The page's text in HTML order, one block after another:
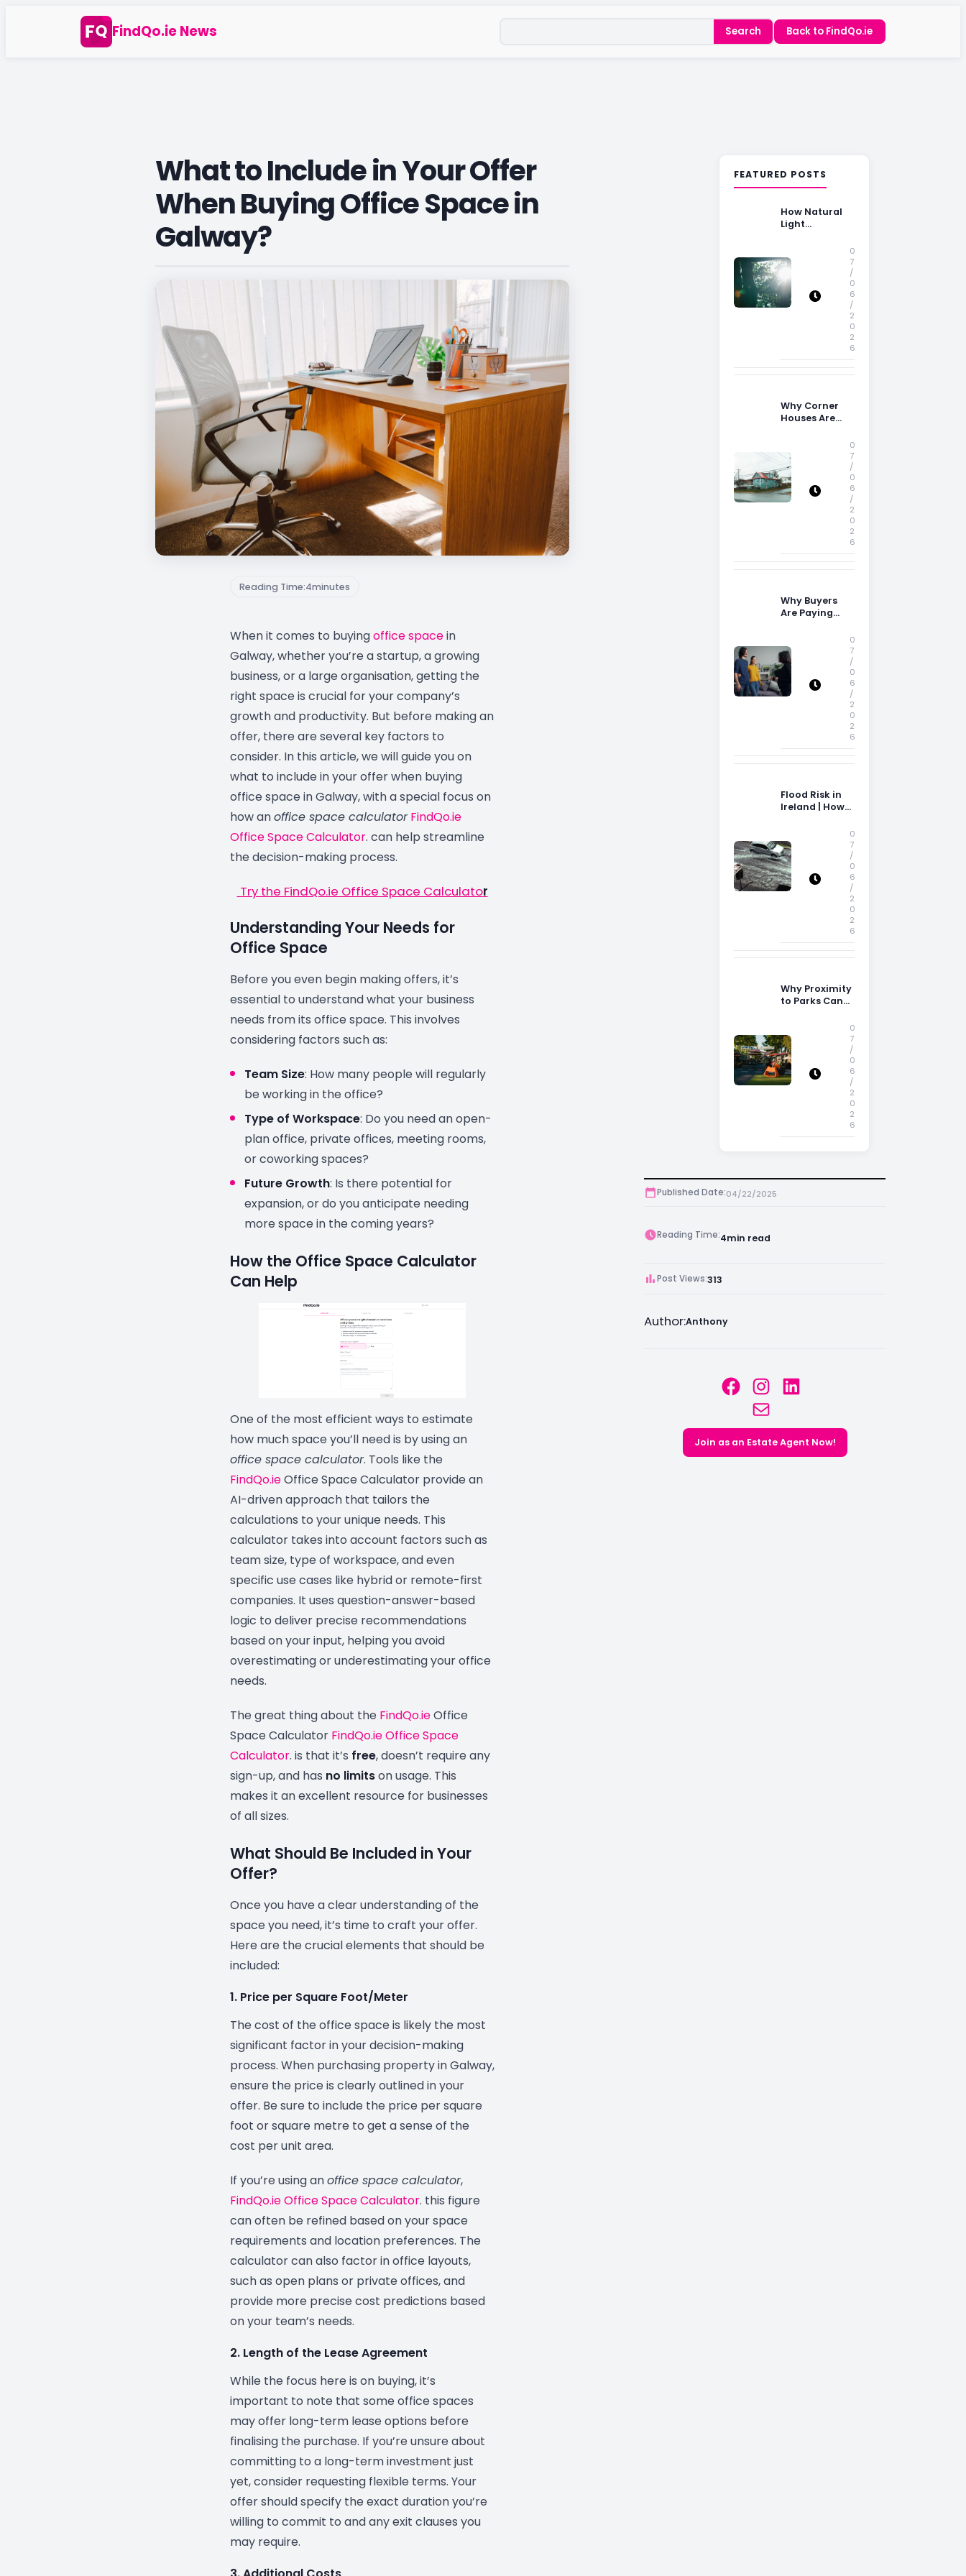
FindQo.ie News Search Back to FindQo.ie
What to Include in Your Offer
When Buying Office Space in
Galway?
Reading Time:4minutes
When it comes to buyingoffice spacein
Galway, whether you’re a startup, a growing
business, or a large organisation, getting the
right space is crucial for your company’s
growth and productivity. But before making an
offer, there are several key factors to
consider. In this article, we will guide you on
what to include in your offer when buying
office space in Galway, with a special focus on
how anoffice space calculator FindQo.ie
Office Space Calculator. can help streamline
the decision-making process.
Try the FindQo.ie Office Space Calculator
Understanding Your Needs for
Office Space
Before you even begin making offers, it’s
essential to understand what your business
needs from its office space. This involves
considering factors such as:
Team Size: How many people will regularly
be working in the office?
Type of Workspace: Do you need an open-
plan office, private offices, meeting rooms,
or coworking spaces?
Future Growth: Is there potential for
expansion, or do you anticipate needing
more space in the coming years?
How the Office Space Calculator
Can Help
One of the most efficient ways to estimate
how much space you’ll need is by using an
office space calculator. Tools like the
FindQo.ieOffice Space Calculator provide an
AI-driven approach that tailors the
calculations to your unique needs. This
calculator takes into account factors such as
team size, type of workspace, and even
specific use cases like hybrid or remote-first
companies. It uses question-answer-based
logic to deliver precise recommendations
based on your input, helping you avoid
overestimating or underestimating your office
needs.
The great thing about the FindQo.ieOffice
Space Calculator FindQo.ie Office Space
Calculator. is that it’s free, doesn’t require any
sign-up, and has no limitson usage. This
makes it an excellent resource for businesses
of all sizes.
What Should Be Included in Your
Offer?
Once you have a clear understanding of the
space you need, it’s time to craft your offer.
Here are the crucial elements that should be
included:
1. Price per Square Foot/Meter
The cost of the office space is likely the most
significant factor in your decision-making
process. When purchasing property in Galway,
ensure the price is clearly outlined in your
offer. Be sure to include the price per square
foot or square metre to get a sense of the
cost per unit area.
If you’re using anoffice space calculator,
FindQo.ie Office Space Calculator. this figure
can often be refined based on your space
requirements and location preferences. The
calculator can also factor in office layouts,
such as open plans or private offices, and
provide more precise cost predictions based
on your team’s needs.
2. Length of the Lease Agreement
While the focus here is on buying, it’s
important to note that some office spaces
may offer long-term lease options before
finalising the purchase. If you’re unsure about
committing to a long-term investment just
yet, consider requesting flexible terms. Your
offer should specify the exact duration you’re
willing to commit to and any exit clauses you
may require.
FEATURED POSTS
How Natural
Light
Decisions
0
7
/
0
6
/
2
0
2
6
Why Corner
Houses Are
0
7
/
0
6
/
2
0
2
6
Why Buyers
Are Paying
Storage Space
0
7
/
0
6
/
2
0
2
6
Flood Risk in
Ireland | How
Property
Decisions in
Ireland
0
7
/
0
6
/
2
0
2
6
Why Proximity
to Parks Can
Appeal
0
7
/
0
6
/
2
0
2
6
Published Date:04/22/2025
Reading Time:4min read
Post Views:313
Author:Anthony
Facebook Instagram
LinkedIn
Mail
Join as an Estate Agent Now!